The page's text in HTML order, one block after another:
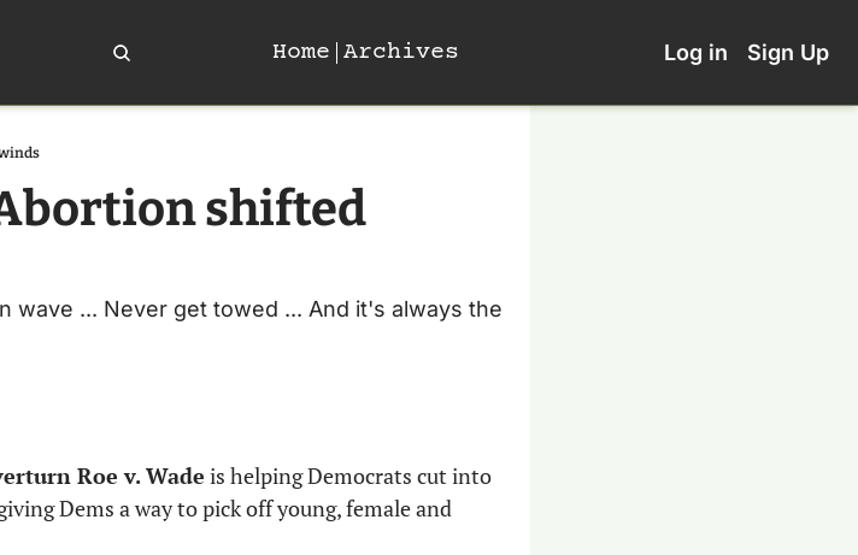
Home Archives Log in Sign Up
shifted
wave ... Never get towed ... And it's always the
Roe v. Wade is helping Democrats cut into
Dems a way to pick off young, female and